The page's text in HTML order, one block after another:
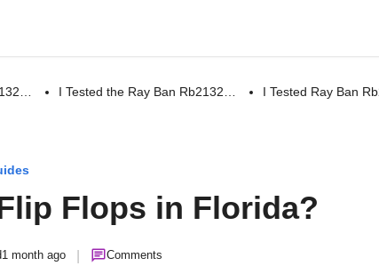
I Tested the Ray Ban Rb2132… I Tested Ray Ban
Flops in Florida?
1 month ago Comments